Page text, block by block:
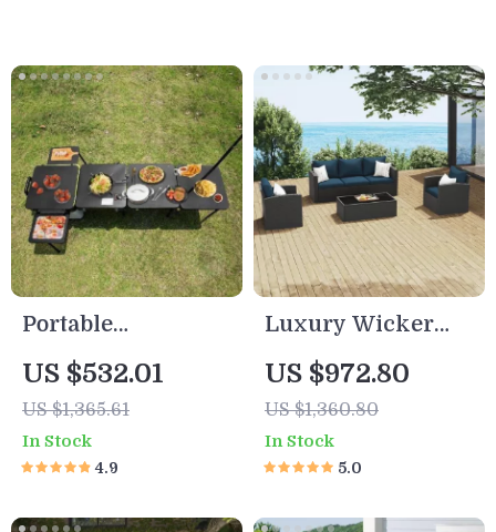
Portable
Multifunctional
Outdoor Kitchen
Station with
Wheels
US $532.01
US $1,365.61
In Stock
4.9
Luxury Wicker
Outdoor Sectional
Sofa Set
US $972.80
US $1,360.80
In Stock
5.0